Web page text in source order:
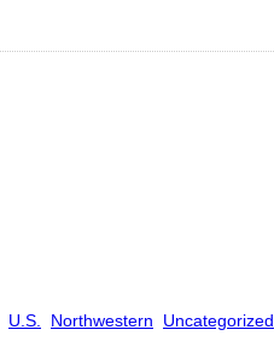
U.S. Northwestern Uncategorized